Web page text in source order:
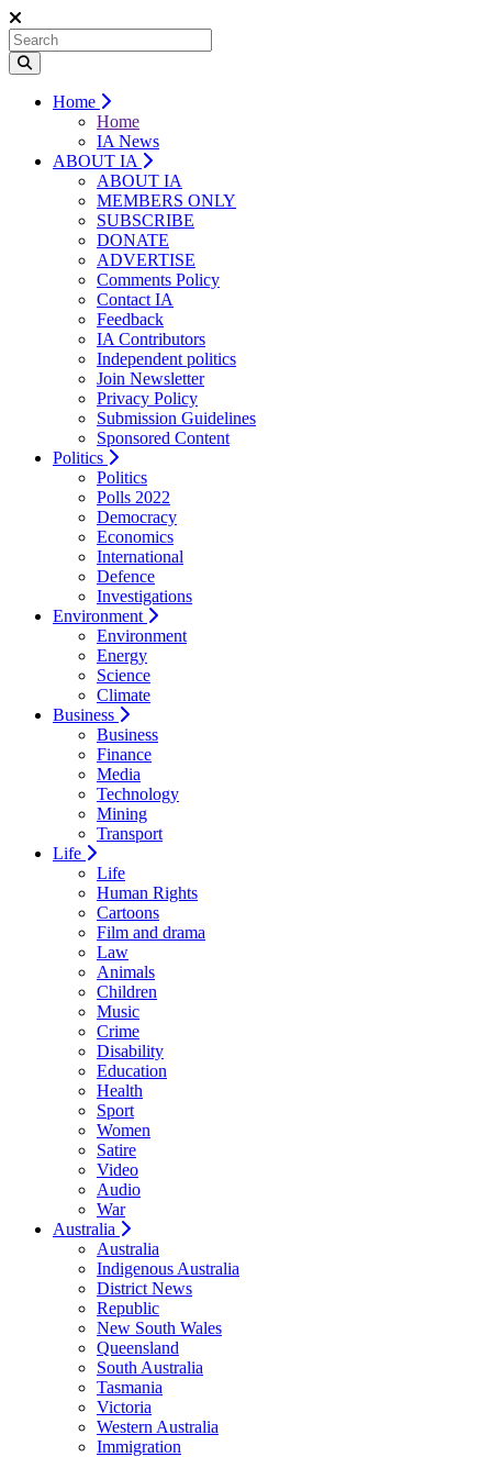
Home
Home
IA News
ABOUT IA
ABOUT IA
MEMBERS ONLY
SUBSCRIBE
DONATE
ADVERTISE
Comments Policy
Contact IA
Feedback
IA Contributors
Independent politics
Join Newsletter
Privacy Policy
Submission Guidelines
Sponsored Content
Politics
Politics
Polls 2022
Democracy
Economics
International
Defence
Investigations
Environment
Environment
Energy
Science
Climate
Business
Business
Finance
Media
Technology
Mining
Transport
Life
Life
Human Rights
Cartoons
Film and drama
Law
Animals
Children
Music
Crime
Disability
Education
Health
Sport
Women
Satire
Video
Audio
War
Australia
Australia
Indigenous Australia
District News
Republic
New South Wales
Queensland
South Australia
Tasmania
Victoria
Western Australia
Immigration